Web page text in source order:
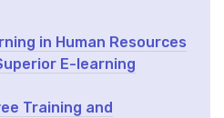
in Human Resources
E-learning
Training and